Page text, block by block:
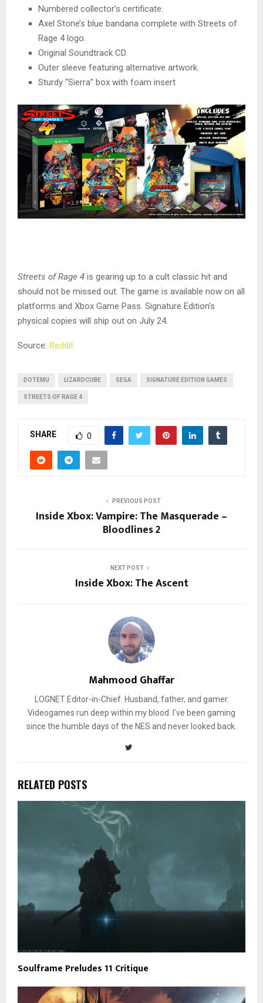
Numbered collector’s certificate.
Axel Stone’s blue bandana complete with Streets of
Rage 4 logo.
Original Soundtrack CD.
Outer sleeve featuring alternative artwork.
Sturdy “Sierra” box with foam insert
Streets of Rage 4 is gearing up to a cult classic hit and
should not be missed out. The game is available now on all
platforms and Xbox Game Pass. Signature Edition’s
physical copies will ship out on July 24.
Source: Reddit
DOTEMU LIZARDCUBE SEGA SIGNATURE EDITION GAMES
STREETS OF RAGE 4
SHARE 0
PREVIOUS POST
Inside Xbox: Vampire: The Masquerade –
Bloodlines 2
NEXT POST
Inside Xbox: The Ascent
Mahmood Ghaffar
LOGNET Editor-in-Chief. Husband, father, and gamer.
Videogames run deep within my blood. I've been gaming
since the humble days of the NES and never looked back.
RELATED POSTS
Soulframe Preludes 11 Critique